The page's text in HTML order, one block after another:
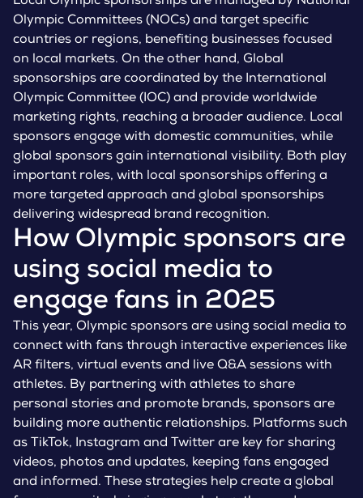
Olympic Committees (NOCs) and target specific
countries or regions, benefiting businesses focused
on local markets. On the other hand, Global
sponsorships are coordinated by the International
Olympic Committee (IOC) and provide worldwide
marketing rights, reaching a broader audience. Local
sponsors engage with domestic communities, while
global sponsors gain international visibility. Both play
important roles, with local sponsorships offering a
more targeted approach and global sponsorships
delivering widespread brand recognition.
How Olympic sponsors are
using social media to
engage fans in 2025
This year, Olympic sponsors are using social media to
connect with fans through interactive experiences like
AR filters, virtual events and live Q&A sessions with
athletes. By partnering with athletes to share
personal stories and promote brands, sponsors are
building more authentic relationships. Platforms such
as TikTok, Instagram and Twitter are key for sharing
videos, photos and updates, keeping fans engaged
and informed. These strategies help create a global